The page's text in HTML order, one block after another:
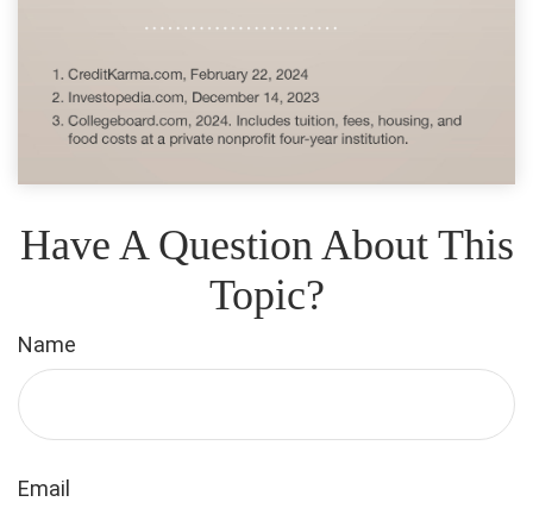
Have A Question About This
Topic?
Name
Email